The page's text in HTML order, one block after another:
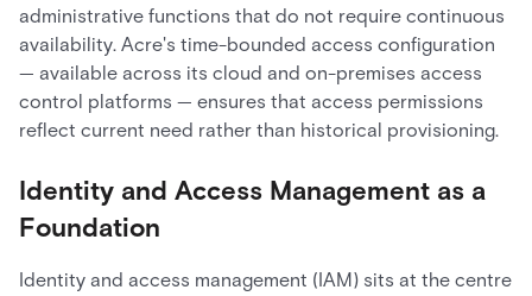
administrative functions that do not require continuous
availability. Acre's time-bounded access configuration
— available across its cloud and on-premises access
control platforms — ensures that access permissions
reflect current need rather than historical provisioning.
Identity and Access Management as a
Foundation
Identity and access management (IAM) sits at the centre